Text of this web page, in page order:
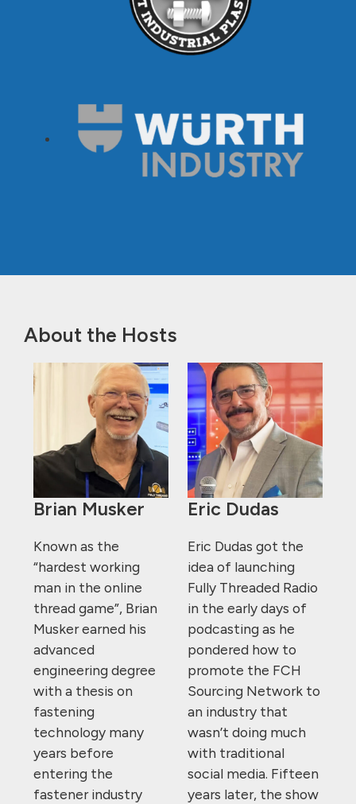
About the Hosts
Brian Musker
Known as the
“hardest working
man in the online
thread game”, Brian
Musker earned his
advanced
engineering degree
with a thesis on
fastening
technology many
years before
entering the
fastener industry
Eric Dudas
Eric Dudas got the
idea of launching
Fully Threaded Radio
in the early days of
podcasting as he
pondered how to
promote the FCH
Sourcing Network to
an industry that
wasn’t doing much
with traditional
social media. Fifteen
years later, the show